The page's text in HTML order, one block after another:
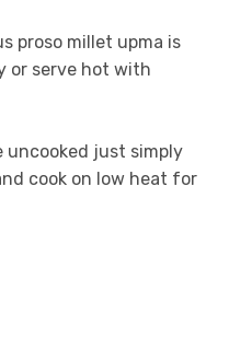
proso millet upma is
or serve hot with
just simply
cook on low heat for